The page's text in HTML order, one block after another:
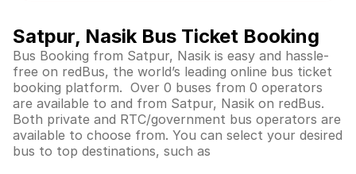
Satpur, Nasik Bus Ticket Booking
Bus Booking from Satpur, Nasik is easy and hassle-
free on redBus, the world’s leading online bus ticket
booking platform. Over 0 buses from 0 operators
are available to and from Satpur, Nasik on redBus.
Both private and RTC/government bus operators are
available to choose from. You can select your desired
bus to top destinations, such as